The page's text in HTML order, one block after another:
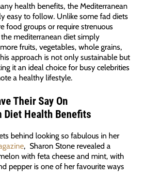
health benefits, the Mediterranean
easy to follow. Unlike some fad diets
food groups or require strenuous
mediterranean diet simply
fruits, vegetables, whole grains,
approach is not only sustainable but
it an ideal choice for busy celebrities
a healthy lifestyle.
Their Say On
Diet Health Benefits
behind looking so fabulous in her
, Sharon Stone revealed a
with feta cheese and mint, with
pepper is one of her favourite ways